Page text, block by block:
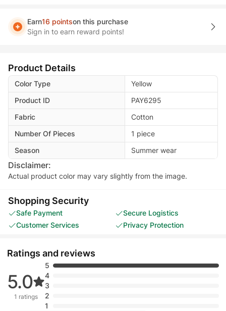
Earn16 pointson this purchase
Sign in to earn reward points!
Product Details
Color Type
Yellow
Product ID
PAY6295
Fabric
Cotton
Number Of Pieces
1 piece
Season
Summer wear
Disclaimer:
Actual product color may vary slightly from the image.
Shopping Security
Safe Payment
Secure Logistics
Customer Services
Privacy Protection
Ratings and reviews
5.0
1 ratings
5
4
3
2
1